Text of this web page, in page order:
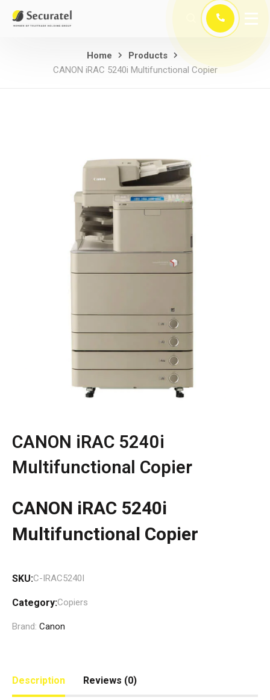
Home
Products
CANON iRAC 5240i Multifunctional Copier
CANON iRAC 5240i
Multifunctional Copier
CANON iRAC 5240i
Multifunctional Copier
SKU:C-IRAC5240I
Category:Copiers
Brand: Canon
Description Reviews (0)